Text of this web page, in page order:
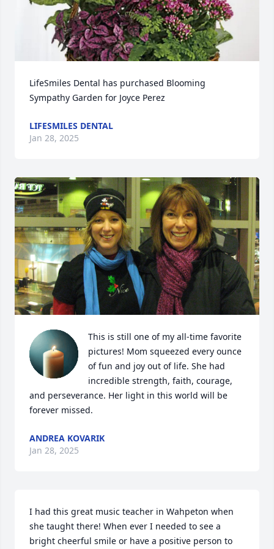
LifeSmiles Dental has purchased Blooming
Sympathy Garden for Joyce Perez
LIFESMILES DENTAL
Jan 28, 2025
This is still one of my all-time favorite
pictures! Mom squeezed every ounce
of fun and joy out of life. She had
incredible strength, faith, courage,
and perseverance. Her light in this world will be
forever missed.
ANDREA KOVARIK
Jan 28, 2025
I had this great music teacher in Wahpeton when
she taught there! When ever I needed to see a
bright cheerful smile or have a positive person to